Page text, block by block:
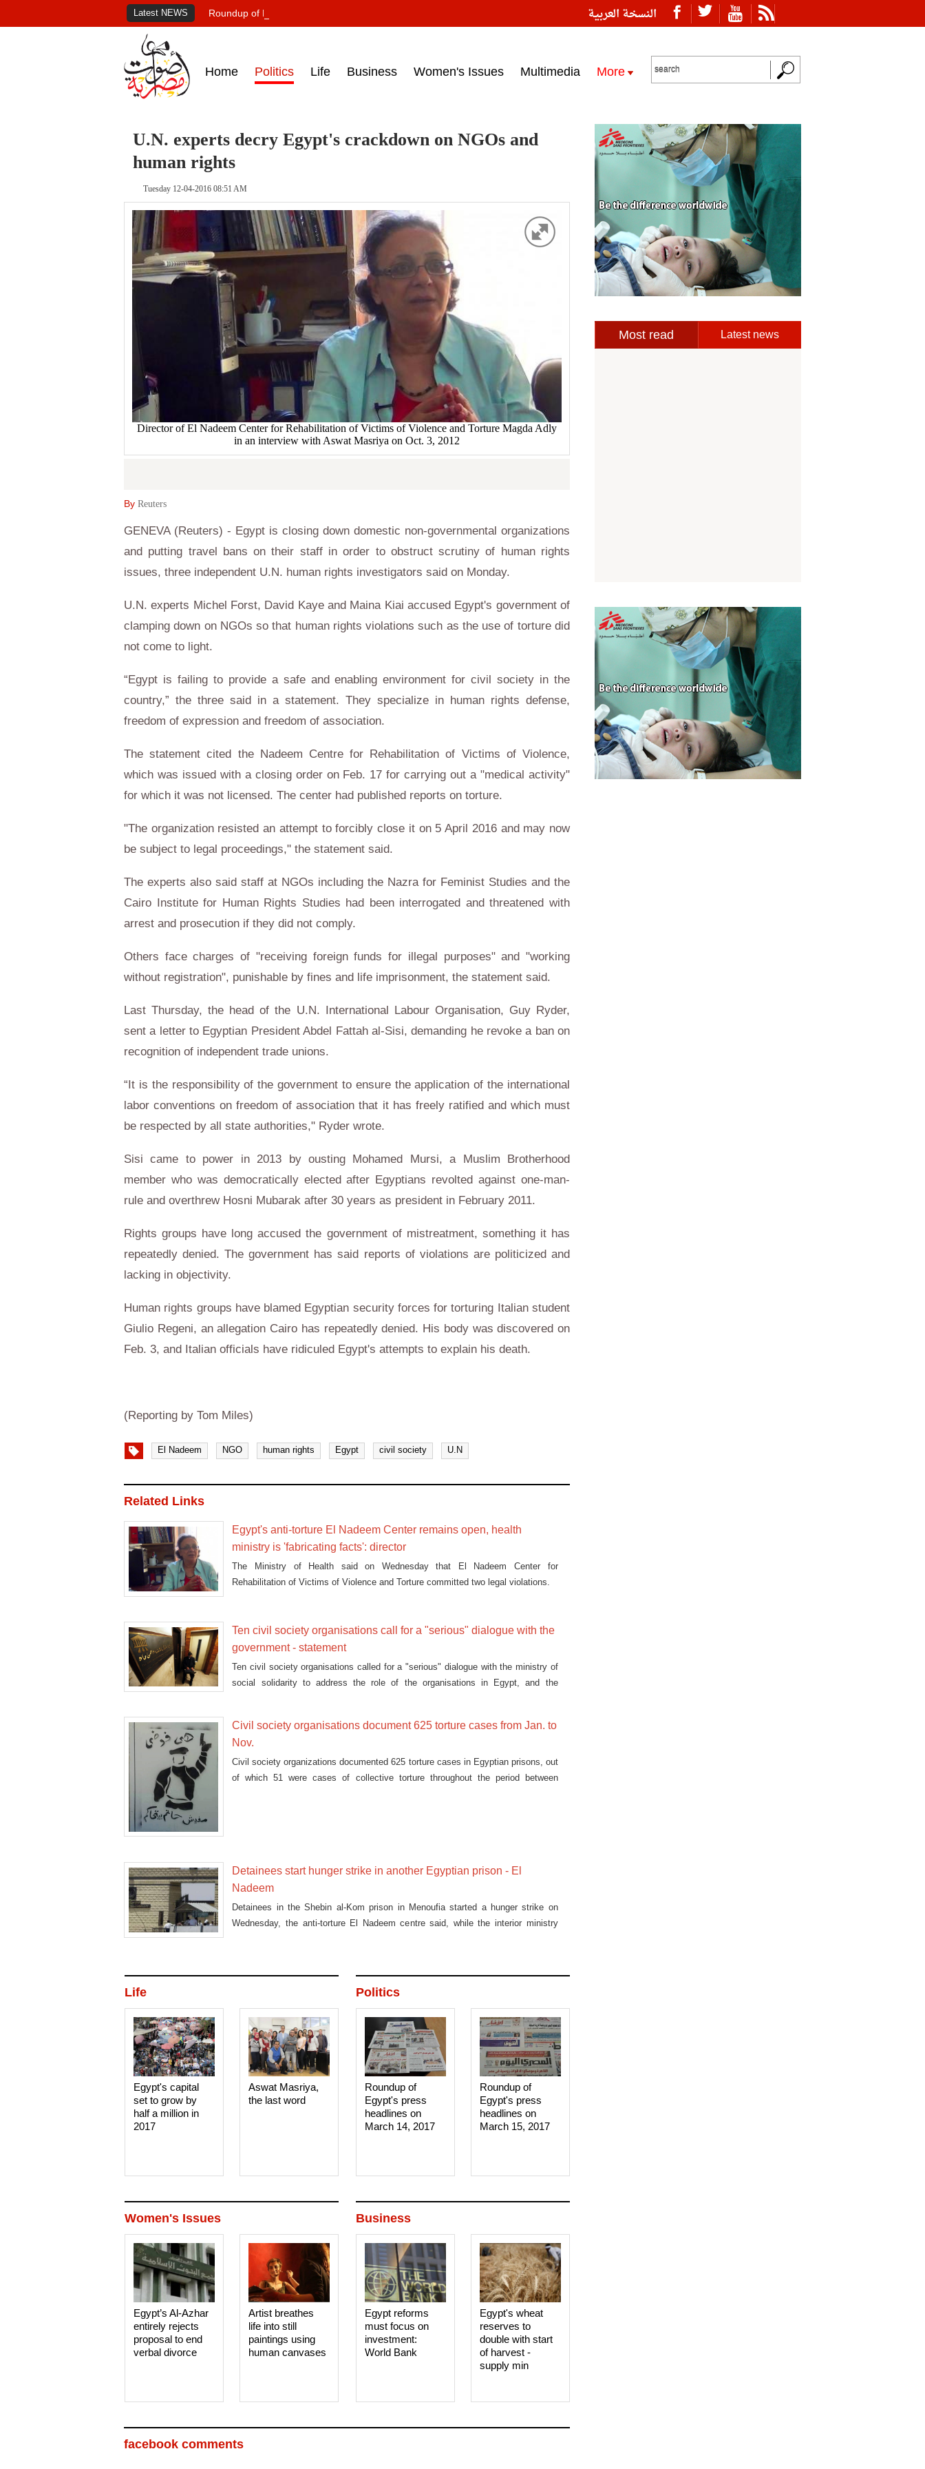
النسخة العربية Latest NEWS Roundup of Egypt's press headlines on March 15, 2017‎
Home Politics Life Business Women's Issues Multimedia More
U.N. experts decry Egypt's crackdown on NGOs and
human rights
Tuesday 12-04-2016 08:51 AM
Director of El Nadeem Center for Rehabilitation of Victims of Violence and Torture Magda Adly
in an interview with Aswat Masriya on Oct. 3, 2012
By Reuters
GENEVA (Reuters) - Egypt is closing down domestic non-governmental organizations
and putting travel bans on their staff in order to obstruct scrutiny of human rights
issues, three independent U.N. human rights investigators said on Monday.
U.N. experts Michel Forst, David Kaye and Maina Kiai accused Egypt's government of
clamping down on NGOs so that human rights violations such as the use of torture did
not come to light.
“Egypt is failing to provide a safe and enabling environment for civil society in the
country,” the three said in a statement. They specialize in human rights defense,
freedom of expression and freedom of association.
The statement cited the Nadeem Centre for Rehabilitation of Victims of Violence,
which was issued with a closing order on Feb. 17 for carrying out a "medical activity"
for which it was not licensed. The center had published reports on torture.
"The organization resisted an attempt to forcibly close it on 5 April 2016 and may now
be subject to legal proceedings," the statement said.
The experts also said staff at NGOs including the Nazra for Feminist Studies and the
Cairo Institute for Human Rights Studies had been interrogated and threatened with
arrest and prosecution if they did not comply.
Others face charges of "receiving foreign funds for illegal purposes" and "working
without registration", punishable by fines and life imprisonment, the statement said.
Last Thursday, the head of the U.N. International Labour Organisation, Guy Ryder,
sent a letter to Egyptian President Abdel Fattah al-Sisi, demanding he revoke a ban on
recognition of independent trade unions.
“It is the responsibility of the government to ensure the application of the international
labor conventions on freedom of association that it has freely ratified and which must
be respected by all state authorities," Ryder wrote.
Sisi came to power in 2013 by ousting Mohamed Mursi, a Muslim Brotherhood
member who was democratically elected after Egyptians revolted against one-man-
rule and overthrew Hosni Mubarak after 30 years as president in February 2011.
Rights groups have long accused the government of mistreatment, something it has
repeatedly denied. The government has said reports of violations are politicized and
lacking in objectivity.
Human rights groups have blamed Egyptian security forces for torturing Italian student
Giulio Regeni, an allegation Cairo has repeatedly denied. His body was discovered on
Feb. 3, and Italian officials have ridiculed Egypt's attempts to explain his death.
(Reporting by Tom Miles)
El Nadeem NGO human rights Egypt civil society U.N
Related Links
Egypt's anti-torture El Nadeem Center remains open, health
ministry is 'fabricating facts': director
The Ministry of Health said on Wednesday that El Nadeem Center for
Rehabilitation of Victims of Violence and Torture committed two legal violations.
Ten civil society organisations call for a "serious" dialogue with the
government - statement
Ten civil society organisations called for a "serious" dialogue with the ministry of
social solidarity to address the role of the organisations in Egypt, and the
Civil society organisations document 625 torture cases from Jan. to
Nov.
Civil society organizations documented 625 torture cases in Egyptian prisons, out
of which 51 were cases of collective torture throughout the period between
Detainees start hunger strike in another Egyptian prison - El
Nadeem
Detainees in the Shebin al-Kom prison in Menoufia started a hunger strike on
Wednesday, the anti-torture El Nadeem centre said, while the interior ministry
Politics
Roundup of
Egypt's press
headlines on
March 15, 2017‎
Roundup of
Egypt's press
headlines on
March 14, 2017‎
Life
Aswat Masriya,
the last word
Egypt's capital
set to grow by
half a million in
2017
Business
Egypt's wheat
reserves to
double with start
of harvest -
supply min
Egypt reforms
must focus on
investment:
World Bank
Women's Issues
Artist breathes
life into still
paintings using
human canvases
Egypt’s Al-Azhar
entirely rejects
proposal to end
verbal divorce
facebook comments
Most read Latest news